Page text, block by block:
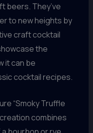
beers. They’ve
to new heights by
craft cocktail
the
it can be
cocktail recipes.
“Smoky Truffle
combines